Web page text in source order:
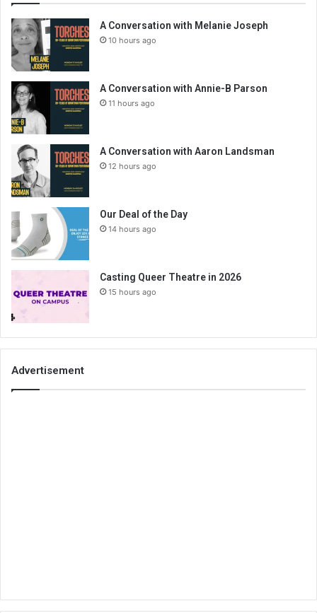
A Conversation with Melanie Joseph
10 hours ago
A Conversation with Annie-B Parson
11 hours ago
A Conversation with Aaron Landsman
12 hours ago
Our Deal of the Day
14 hours ago
Casting Queer Theatre in 2026
15 hours ago
Advertisement